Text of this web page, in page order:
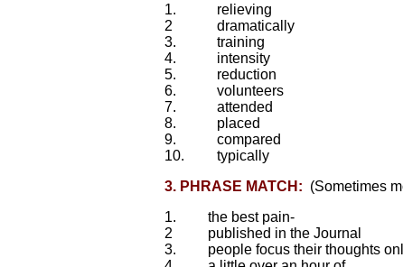
1.
relieving
2
dramatically
3.
training
4.
intensity
5.
reduction
6.
volunteers
7.
attended
8.
placed
9.
compared
10.
typically
3. PHRASE MATCH: (Sometimes
1.
the best pain-
2
published in the Journal
3.
people focus their thoughts